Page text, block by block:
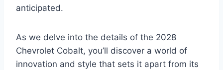
anticipated.
As we delve into the details of the 2028
Chevrolet Cobalt, you’ll discover a world of
innovation and style that sets it apart from its